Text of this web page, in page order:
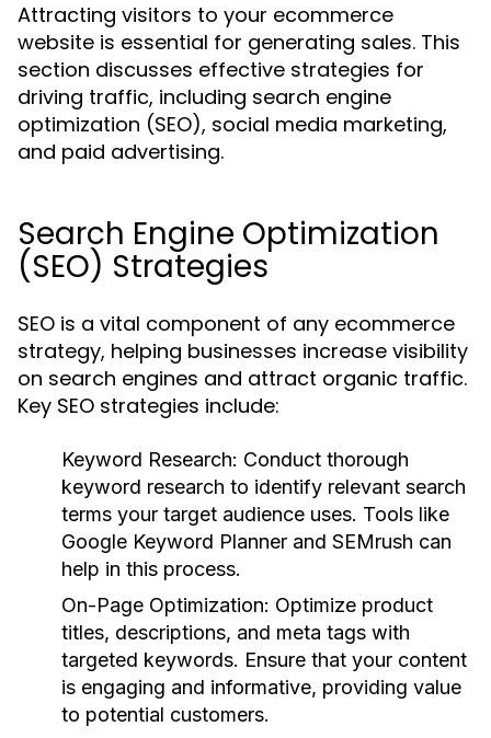
Attracting visitors to your ecommerce
website is essential for generating sales. This
section discusses effective strategies for
driving traffic, including search engine
optimization (SEO), social media marketing,
and paid advertising.
Search Engine Optimization
(SEO) Strategies
SEO is a vital component of any ecommerce
strategy, helping businesses increase visibility
on search engines and attract organic traffic.
Key SEO strategies include:
Keyword Research: Conduct thorough
keyword research to identify relevant search
terms your target audience uses. Tools like
Google Keyword Planner and SEMrush can
help in this process.
On-Page Optimization: Optimize product
titles, descriptions, and meta tags with
targeted keywords. Ensure that your content
is engaging and informative, providing value
to potential customers.